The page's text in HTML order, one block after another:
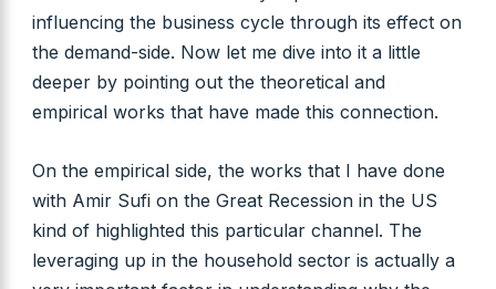
influencing the business cycle through its effect on
the demand-side. Now let me dive into it a little
deeper by pointing out the theoretical and
empirical works that have made this connection.
On the empirical side, the works that I have done
with Amir Sufi on the Great Recession in the US
kind of highlighted this particular channel. The
leveraging up in the household sector is actually a